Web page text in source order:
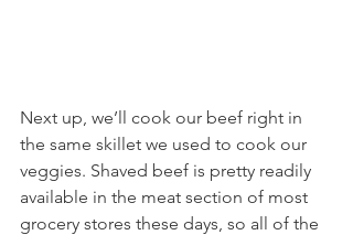
Next up, we’ll cook our beef right in
the same skillet we used to cook our
veggies. Shaved beef is pretty readily
available in the meat section of most
grocery stores these days, so all of the